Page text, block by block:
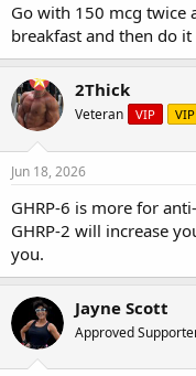
Go with 150 mcg twice
breakfast and then do
2Thick
Veteran VIP
Jun 18, 2026
GHRP-6 is more for
GHRP-2 will increase
you.
Jayne Scott
Approved